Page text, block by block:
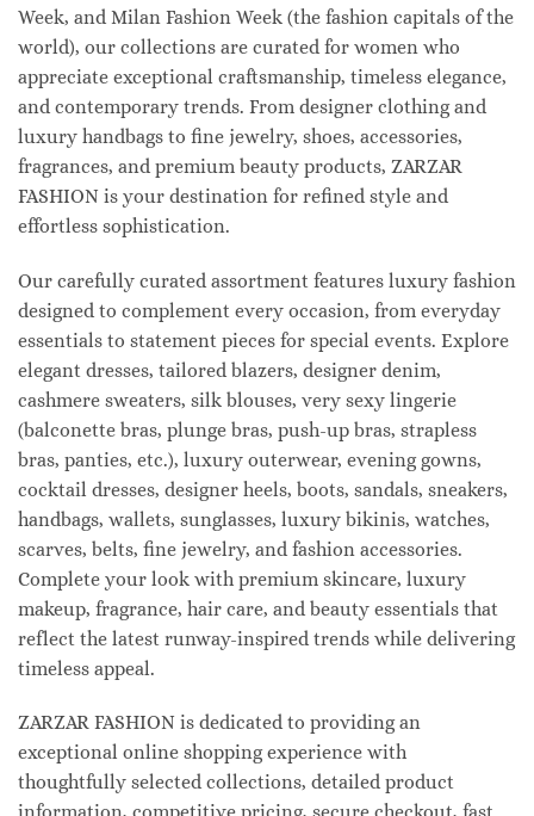
Week, and Milan Fashion Week (the fashion capitals of the
world), our collections are curated for women who
appreciate exceptional craftsmanship, timeless elegance,
and contemporary trends. From designer clothing and
luxury handbags to fine jewelry, shoes, accessories,
fragrances, and premium beauty products, ZARZAR
FASHION is your destination for refined style and
effortless sophistication.
Our carefully curated assortment features luxury fashion
designed to complement every occasion, from everyday
essentials to statement pieces for special events. Explore
elegant dresses, tailored blazers, designer denim,
cashmere sweaters, silk blouses, very sexy lingerie
(balconette bras, plunge bras, push-up bras, strapless
bras, panties, etc.), luxury outerwear, evening gowns,
cocktail dresses, designer heels, boots, sandals, sneakers,
handbags, wallets, sunglasses, luxury bikinis, watches,
scarves, belts, fine jewelry, and fashion accessories.
Complete your look with premium skincare, luxury
makeup, fragrance, hair care, and beauty essentials that
reflect the latest runway-inspired trends while delivering
timeless appeal.
ZARZAR FASHION is dedicated to providing an
exceptional online shopping experience with
thoughtfully selected collections, detailed product